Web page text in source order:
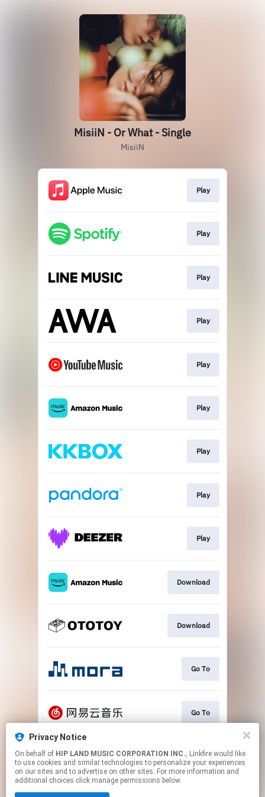
Privacy Notice
On behalf of HIP LAND MUSIC CORPORATION INC., Linkfire would like
to use cookies and similar technologies to personalize your experiences
on our sites and to advertise on other sites. For more information and
additional choices click manage permissions below.
MisiiN - Or What - Single
MisiiN
Play
Play
Play
Play
Play
Play
Play
Play
Play
Download
Download
Go To
Go To
Play